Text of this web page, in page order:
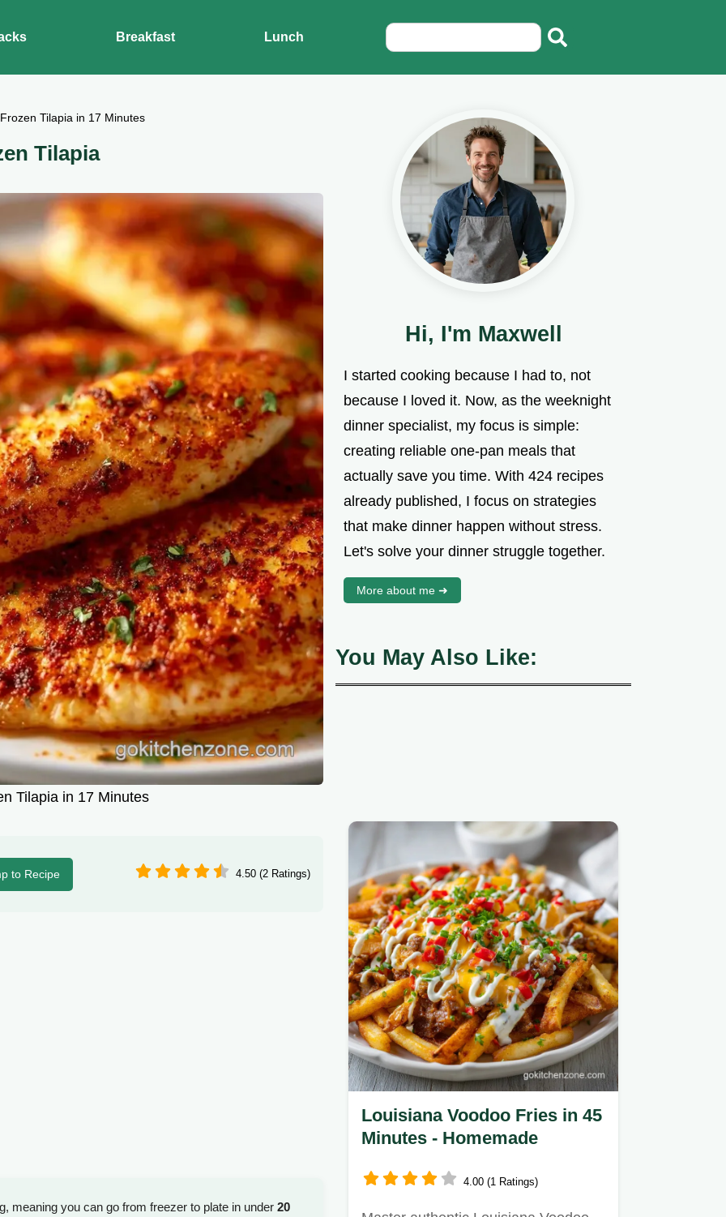
Breakfast Lunch
Tilapia in 17 Minutes
Tilapia
Tilapia in 17 Minutes
to Recipe 4.50 (2 Ratings)
meaning you can go from freezer to plate in under 20
Hi, I'm Maxwell
I started cooking because I had to, not
because I loved it. Now, as the weeknight
dinner specialist, my focus is simple:
creating reliable one-pan meals that
actually save you time. With 424 recipes
already published, I focus on strategies
that make dinner happen without stress.
Let's solve your dinner struggle together.
More about me ➜
You May Also Like:
Louisiana Voodoo Fries in 45
Minutes - Homemade
4.00 (1 Ratings)